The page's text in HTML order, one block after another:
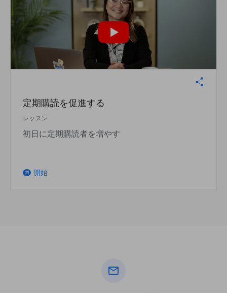
定期購読を促進する
レッスン
初日に定期購読者を増やす
arrow_outward 開始
mail